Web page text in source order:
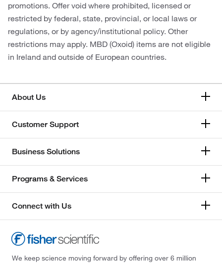
promotions. Offer void where prohibited, licensed or
restricted by federal, state, provincial, or local laws or
regulations, or by agency/institutional policy. Other
restrictions may apply. MBD (Oxoid) items are not eligible
in Ireland and outside of European countries.
About Us
Customer Support
Business Solutions
Programs & Services
Connect with Us
We keep science moving forward by offering over 6 million